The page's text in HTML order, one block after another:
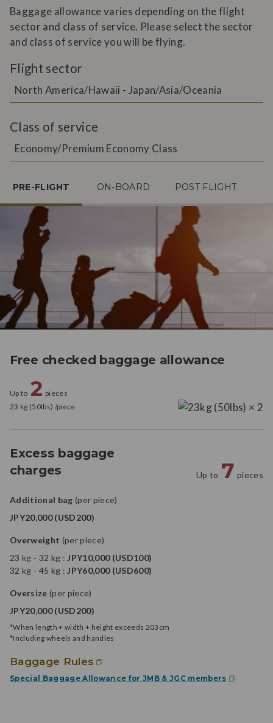
Baggage allowance varies depending on the flight
sector and class of service. Please select the sector
and class of service you will be flying.
Flight sector
North America/Hawaii - Japan/Asia/Oceania
Class of service
Economy/Premium Economy Class
PRE-FLIGHT ON-BOARD POST FLIGHT
Free checked baggage allowance
Up to 2 pieces
23 kg (50lbs) /piece
Excess baggage
charges
Up to 7 pieces
Additional bag (per piece)
JPY20,000 (USD200)
Overweight (per piece)
23 kg - 32 kg : JPY10,000 (USD100)
32 kg - 45 kg : JPY60,000 (USD600)
Oversize (per piece)
JPY20,000 (USD200)
*When length + width + height exceeds 203cm
*Including wheels and handles
Baggage Rules
Special Baggage Allowance for JMB & JGC members